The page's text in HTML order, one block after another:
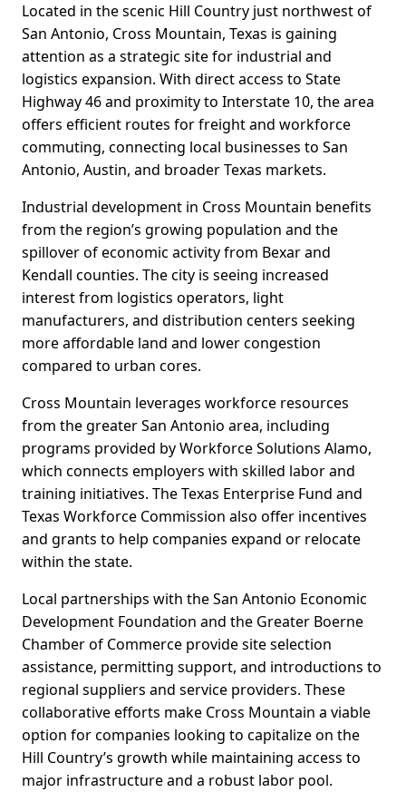
Located in the scenic Hill Country just northwest of
San Antonio, Cross Mountain, Texas is gaining
attention as a strategic site for industrial and
logistics expansion. With direct access to State
Highway 46 and proximity to Interstate 10, the area
offers efficient routes for freight and workforce
commuting, connecting local businesses to San
Antonio, Austin, and broader Texas markets.
Industrial development in Cross Mountain benefits
from the region’s growing population and the
spillover of economic activity from Bexar and
Kendall counties. The city is seeing increased
interest from logistics operators, light
manufacturers, and distribution centers seeking
more affordable land and lower congestion
compared to urban cores.
Cross Mountain leverages workforce resources
from the greater San Antonio area, including
programs provided by Workforce Solutions Alamo,
which connects employers with skilled labor and
training initiatives. The Texas Enterprise Fund and
Texas Workforce Commission also offer incentives
and grants to help companies expand or relocate
within the state.
Local partnerships with the San Antonio Economic
Development Foundation and the Greater Boerne
Chamber of Commerce provide site selection
assistance, permitting support, and introductions to
regional suppliers and service providers. These
collaborative efforts make Cross Mountain a viable
option for companies looking to capitalize on the
Hill Country’s growth while maintaining access to
major infrastructure and a robust labor pool.